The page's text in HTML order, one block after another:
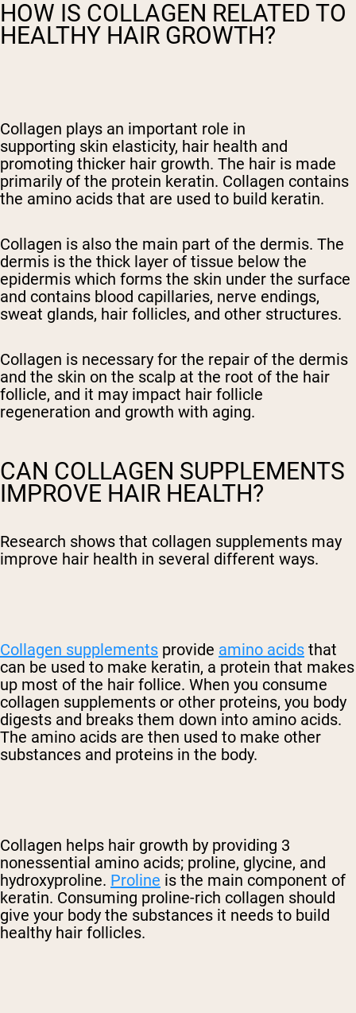
HOW IS COLLAGEN RELATED TO
HEALTHY HAIR GROWTH?
Collagen plays an important role in
supporting skin elasticity, hair health and
promoting thicker hair growth. The hair is made
primarily of the protein keratin. Collagen contains
the amino acids that are used to build keratin.
Collagen is also the main part of the dermis. The
dermis is the thick layer of tissue below the
epidermis which forms the skin under the surface
and contains blood capillaries, nerve endings,
sweat glands, hair follicles, and other structures.
Collagen is necessary for the repair of the dermis
and the skin on the scalp at the root of the hair
follicle, and it may impact hair follicle
regeneration and growth with aging.
CAN COLLAGEN SUPPLEMENTS
IMPROVE HAIR HEALTH?
Research shows that collagen supplements may
improve hair health in several different ways.
Collagen supplements provide amino acids that
can be used to make keratin, a protein that makes
up most of the hair follice. When you consume
collagen supplements or other proteins, you body
digests and breaks them down into amino acids.
The amino acids are then used to make other
substances and proteins in the body.
Collagen helps hair growth by providing 3
nonessential amino acids; proline, glycine, and
hydroxyproline. Proline is the main component of
keratin. Consuming proline-rich collagen should
give your body the substances it needs to build
healthy hair follicles.